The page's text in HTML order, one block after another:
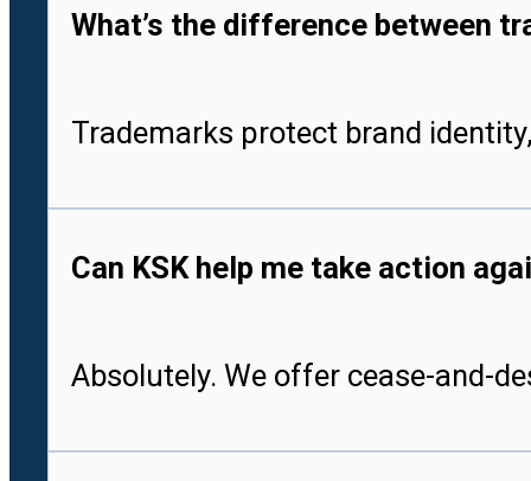
What’s the difference between
Trademarks protect brand
Can KSK help me take action
Absolutely. We offer cease-and-